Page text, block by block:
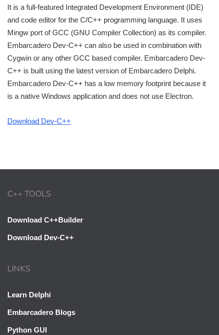
It is a full-featured Integrated Development Environment (IDE)
and code editor for the C/C++ programming language. It uses
Mingw port of GCC (GNU Compiler Collection) as its compiler.
Embarcadero Dev-C++ can also be used in combination with
Cygwin or any other GCC based compiler. Embarcadero Dev-
C++ is built using the latest version of Embarcadero Delphi.
Embarcadero Dev-C++ has a low memory footprint because it
is a native Windows application and does not use Electron.
Download Dev-C++
C++ TOOLS
Download C++Builder
Download Dev-C++
LINKS
Learn Delphi
Embarcadero Blogs
Python GUI